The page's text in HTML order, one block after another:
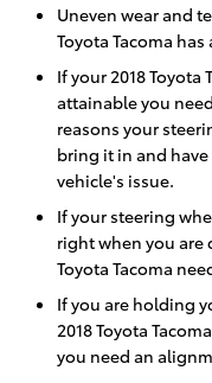
Uneven wear and
Toyota Tacoma
If your 2018
attainable you
reasons your
bring it in and
vehicle's issue.
If your steering
right when you are
Toyota Tacoma
If you are holding
2018 Toyota
you need an